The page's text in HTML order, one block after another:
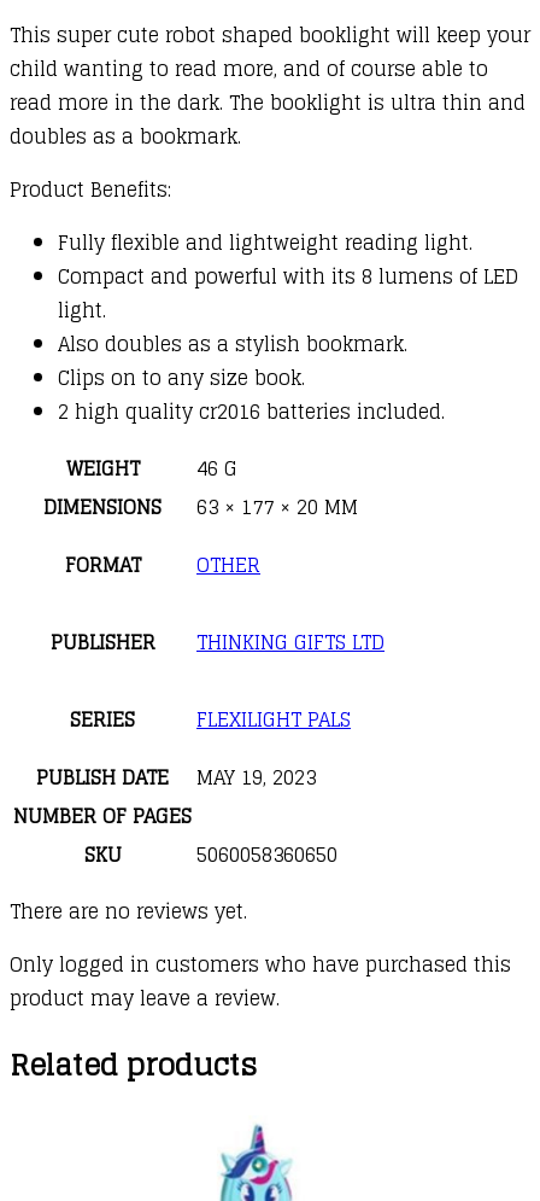
This super cute robot shaped booklight will keep your
child wanting to read more, and of course able to
read more in the dark. The booklight is ultra thin and
doubles as a bookmark.
Product Benefits:
Fully flexible and lightweight reading light.
Compact and powerful with its 8 lumens of LED
light.
Also doubles as a stylish bookmark.
Clips on to any size book.
2 high quality cr2016 batteries included.
WEIGHT
46 G
DIMENSIONS
63 × 177 × 20 MM
FORMAT
OTHER
PUBLISHER THINKING GIFTS LTD
SERIES
FLEXILIGHT PALS
PUBLISH DATE
MAY 19, 2023
NUMBER OF PAGES
SKU
5060058360650
There are no reviews yet.
Only logged in customers who have purchased this
product may leave a review.
Related products